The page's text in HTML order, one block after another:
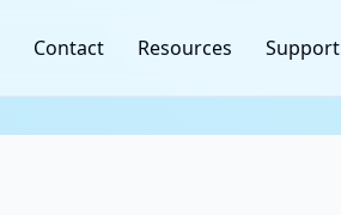
Contact Resources Support